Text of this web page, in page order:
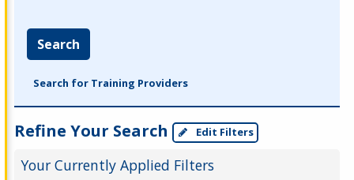
Search
Search for Training Providers
Refine Your Search Edit Filters
Your Currently Applied Filters